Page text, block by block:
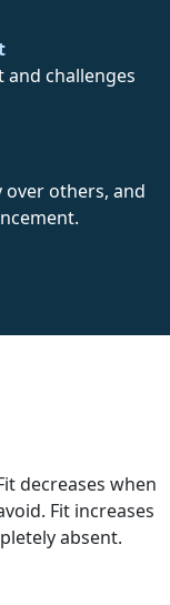
and challenges
others, and
decreases when
Fit increases
absent.